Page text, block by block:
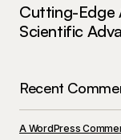
Comment*
Cutting-Edge
Scientific
Recent
A WordPress